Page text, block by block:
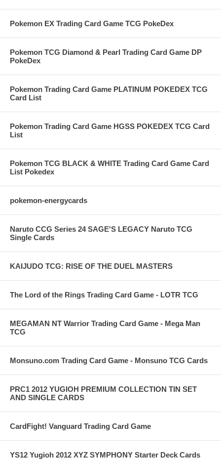
Pokemon EX Trading Card Game TCG PokeDex
Pokemon TCG Diamond & Pearl Trading Card Game DP
PokeDex
Pokemon Trading Card Game PLATINUM POKEDEX TCG
Card List
Pokemon Trading Card Game HGSS POKEDEX TCG Card
List
Pokemon TCG BLACK & WHITE Trading Card Game Card
List Pokedex
pokemon-energycards
Naruto CCG Series 24 SAGE'S LEGACY Naruto TCG
Single Cards
KAIJUDO TCG: RISE OF THE DUEL MASTERS
The Lord of the Rings Trading Card Game - LOTR TCG
MEGAMAN NT Warrior Trading Card Game - Mega Man
TCG
Monsuno.com Trading Card Game - Monsuno TCG Cards
PRC1 2012 YUGIOH PREMIUM COLLECTION TIN SET
AND SINGLE CARDS
CardFight! Vanguard Trading Card Game
YS12 Yugioh 2012 XYZ SYMPHONY Starter Deck Cards